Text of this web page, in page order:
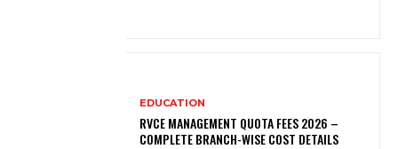
EDUCATION
RVCE MANAGEMENT QUOTA FEES 2026 –
COMPLETE BRANCH-WISE COST DETAILS